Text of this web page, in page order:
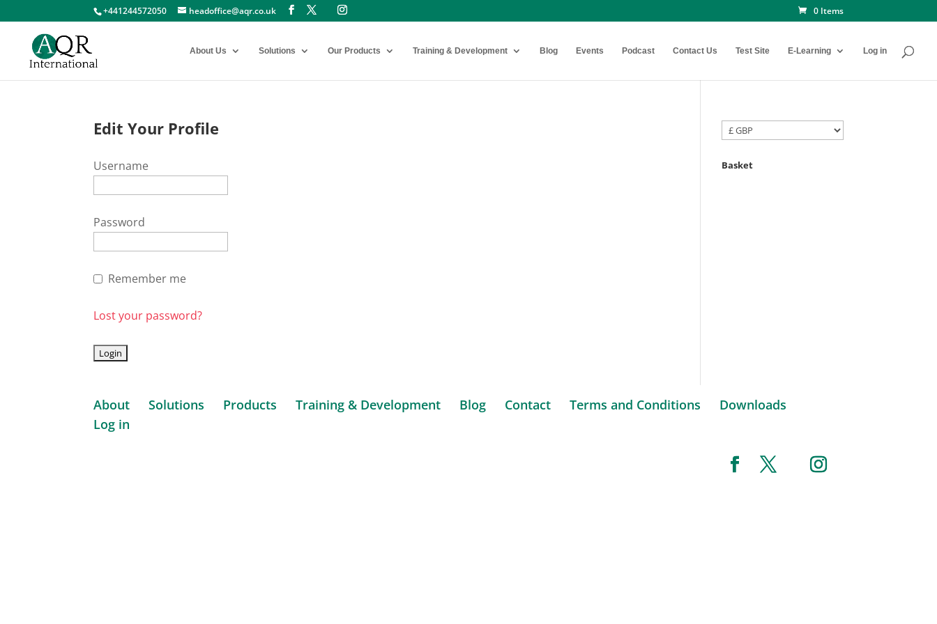
+441244572050 headoffice@aqr.co.uk 0 Items
About Us Solutions Our Products Training & Development Blog Events Podcast Contact Us Test Site E-Learning Log in
Edit Your Profile
Username
Password
Remember me
Lost your password?
Basket
About Solutions Products Training & Development Blog Contact Terms and Conditions
Downloads
Log in